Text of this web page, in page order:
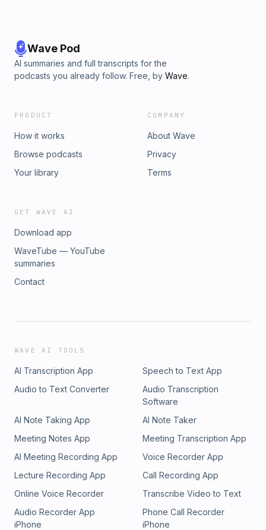
Wave Pod
AI summaries and full transcripts for the
podcasts you already follow. Free, by Wave.
PRODUCT
How it works
Browse podcasts
Your library
COMPANY
About Wave
Privacy
Terms
GET WAVE AI
Download app
WaveTube — YouTube
summaries
Contact
WAVE AI TOOLS
AI Transcription App
Speech to Text App
Audio to Text Converter
Audio Transcription
Software
AI Note Taking App
AI Note Taker
Meeting Notes App
Meeting Transcription App
AI Meeting Recording App
Voice Recorder App
Lecture Recording App
Call Recording App
Online Voice Recorder
Transcribe Video to Text
Audio Recorder App
iPhone
Phone Call Recorder
iPhone